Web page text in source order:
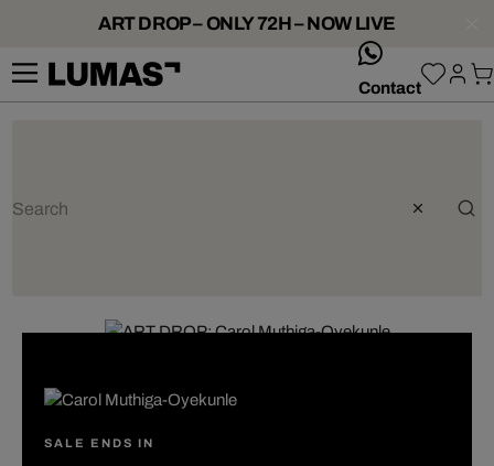
ART DROP – ONLY 72H – NOW LIVE
Contact
SALE ENDS IN